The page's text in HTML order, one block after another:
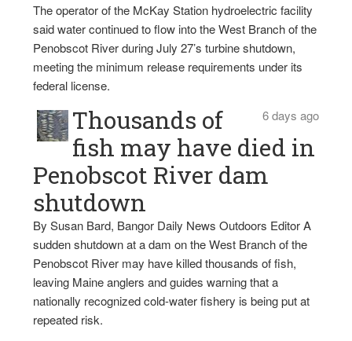
The operator of the McKay Station hydroelectric facility
said water continued to flow into the West Branch of the
Penobscot River during July 27’s turbine shutdown,
meeting the minimum release requirements under its
federal license.
6 days ago
Thousands of
fish may have died in
Penobscot River dam
shutdown
By Susan Bard, Bangor Daily News Outdoors Editor A
sudden shutdown at a dam on the West Branch of the
Penobscot River may have killed thousands of fish,
leaving Maine anglers and guides warning that a
nationally recognized cold-water fishery is being put at
repeated risk.